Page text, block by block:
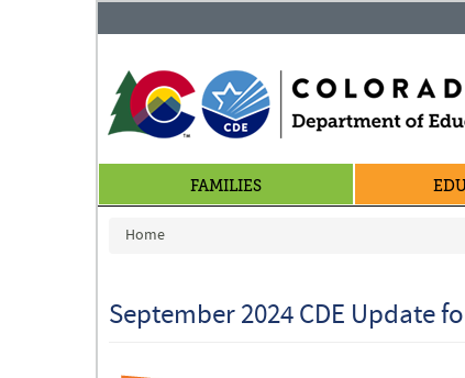
FAMILIES
You are here
Home
September 2024 CDE Update